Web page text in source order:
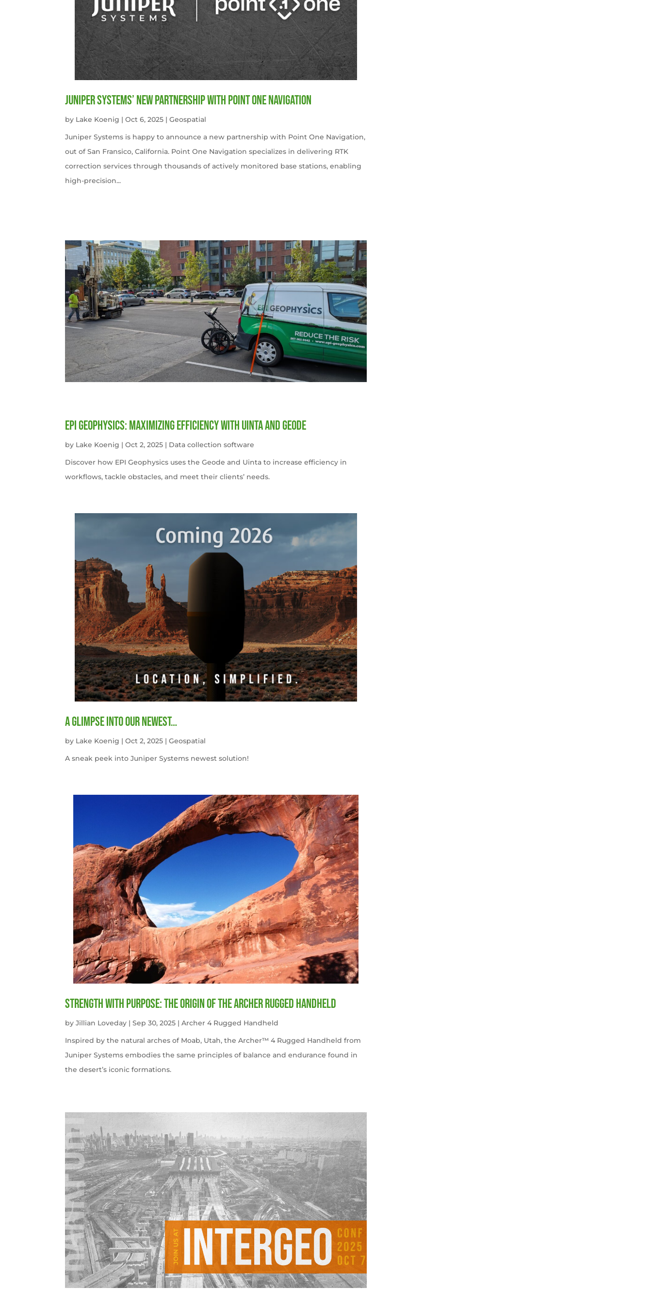
Juniper Systems’ new Partnership with Point One Navigation
by Lake Koenig |Oct 6, 2025 |Geospatial
Juniper Systems is happy to announce a new partnership with Point One Navigation,
out of San Fransico, California. Point One Navigation specializes in delivering RTK
correction services through thousands of actively monitored base stations, enabling
high-precision...
EPI Geophysics: Maximizing Efficiency with Uinta and Geode
by Lake Koenig |Oct 2, 2025 | Data collection software
Discover how EPI Geophysics uses the Geode and Uinta to increase efficiency in
workflows, tackle obstacles, and meet their clients’ needs.
A Glimpse into our newest…
by Lake Koenig |Oct 2, 2025 |Geospatial
A sneak peek into Juniper Systems newest solution!
Strength with Purpose: The Origin of the Archer Rugged Handheld
byJillian Loveday |Sep 30, 2025 |Archer 4 Rugged Handheld
Inspired by the natural arches of Moab, Utah, the Archer™ 4 Rugged Handheld from
Juniper Systems embodies the same principles of balance and endurance found in
the desert’s iconic formations.